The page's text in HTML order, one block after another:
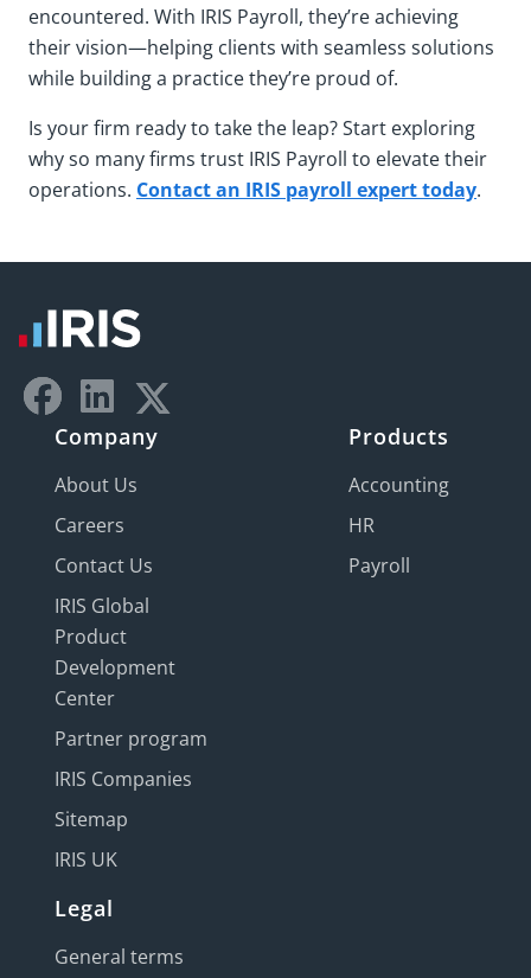
encountered. With IRIS Payroll, they’re achieving
their vision—helping clients with seamless solutions
while building a practice they’re proud of.
Is your firm ready to take the leap? Start exploring
why so many firms trust IRIS Payroll to elevate their
operations. Contact an IRIS payroll expert today.
Company
About Us
Careers
Contact Us
IRIS Global
Product
Development
Center
Partner program
IRIS Companies
Sitemap
IRIS UK
Products
Accounting
HR
Payroll
Legal
General terms